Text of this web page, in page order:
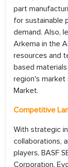
part
for sustainable
demand. Also,
Arkema in the
resources and
based
region's market
Market.
Competitive
With strategic
collaborations,
players, BASF
Corporation,